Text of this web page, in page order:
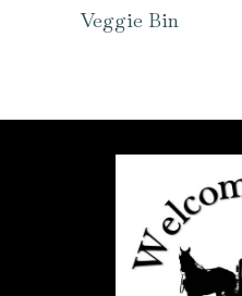
Veggie Bin